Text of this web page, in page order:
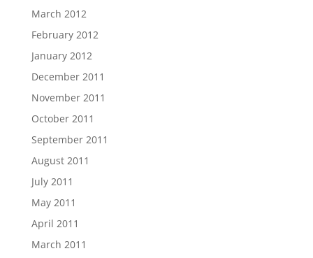
March 2012
February 2012
January 2012
December 2011
November 2011
October 2011
September 2011
August 2011
July 2011
May 2011
April 2011
March 2011